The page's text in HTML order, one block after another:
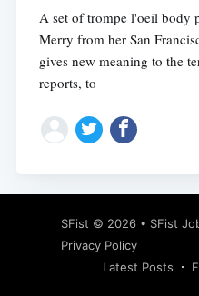
A set of trompe l'oeil body
Merry from her San
gives new meaning to the
reports, to
SFist © 2026 • SFist
Privacy Policy
Latest Posts